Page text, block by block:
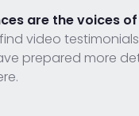
are the voices
video
prepared more